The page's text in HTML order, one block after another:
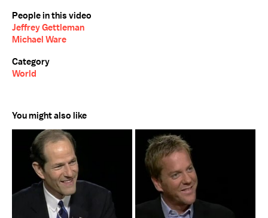
People in this video
Jeffrey Gettleman
Michael Ware
Category
World
You might also like